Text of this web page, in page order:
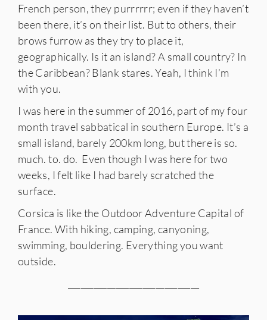
French person, they purrrrrr; even if they haven’t
been there, it’s on their list. But to others, their
brows furrow as they try to place it,
geographically. Is it an island? A small country? In
the Caribbean? Blank stares. Yeah, I think I’m
with you.
I was here in the summer of 2016, part of my four
month travel sabbatical in southern Europe. It’s a
small island, barely 200km long, but there is so.
much. to. do. Even though I was here for two
weeks, I felt like I had barely scratched the
surface.
Corsica is like the Outdoor Adventure Capital of
France. With hiking, camping, canyoning,
swimming, bouldering. Everything you want
outside.